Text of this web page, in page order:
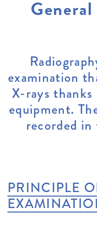
examination
X-rays
equipment.
recorded in
PRINCIPLE